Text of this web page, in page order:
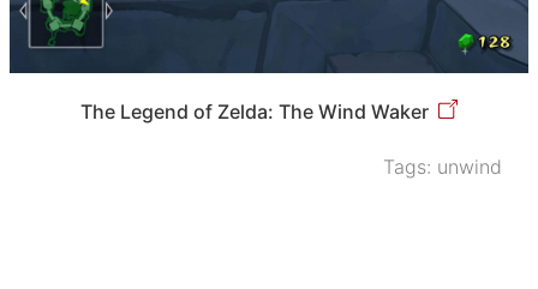
The Legend of Zelda: The Wind Waker
Tags: unwind